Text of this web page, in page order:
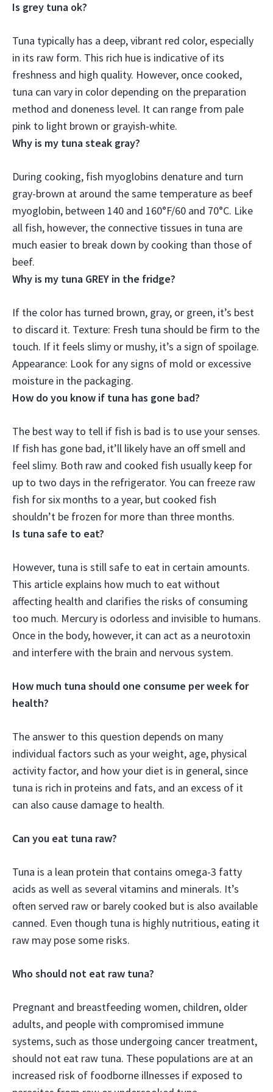
Is grey tuna ok?
Tuna typically has a deep, vibrant red color, especially
in its raw form. This rich hue is indicative of its
freshness and high quality. However, once cooked,
tuna can vary in color depending on the preparation
method and doneness level. It can range from pale
pink to light brown or grayish-white.
Why is my tuna steak gray?
During cooking, fish myoglobins denature and turn
gray-brown at around the same temperature as beef
myoglobin, between 140 and 160°F/60 and 70°C. Like
all fish, however, the connective tissues in tuna are
much easier to break down by cooking than those of
beef.
Why is my tuna GREY in the fridge?
If the color has turned brown, gray, or green, it’s best
to discard it. Texture: Fresh tuna should be firm to the
touch. If it feels slimy or mushy, it’s a sign of spoilage.
Appearance: Look for any signs of mold or excessive
moisture in the packaging.
How do you know if tuna has gone bad?
The best way to tell if fish is bad is to use your senses.
If fish has gone bad, it’ll likely have an off smell and
feel slimy. Both raw and cooked fish usually keep for
up to two days in the refrigerator. You can freeze raw
fish for six months to a year, but cooked fish
shouldn’t be frozen for more than three months.
Is tuna safe to eat?
However, tuna is still safe to eat in certain amounts.
This article explains how much to eat without
affecting health and clarifies the risks of consuming
too much. Mercury is odorless and invisible to humans.
Once in the body, however, it can act as a neurotoxin
and interfere with the brain and nervous system.
How much tuna should one consume per week for
health?
The answer to this question depends on many
individual factors such as your weight, age, physical
activity factor, and how your diet is in general, since
tuna is rich in proteins and fats, and an excess of it
can also cause damage to health.
Can you eat tuna raw?
Tuna is a lean protein that contains omega-3 fatty
acids as well as several vitamins and minerals. It’s
often served raw or barely cooked but is also available
canned. Even though tuna is highly nutritious, eating it
raw may pose some risks.
Who should not eat raw tuna?
Pregnant and breastfeeding women, children, older
adults, and people with compromised immune
systems, such as those undergoing cancer treatment,
should not eat raw tuna. These populations are at an
increased risk of foodborne illnesses if exposed to